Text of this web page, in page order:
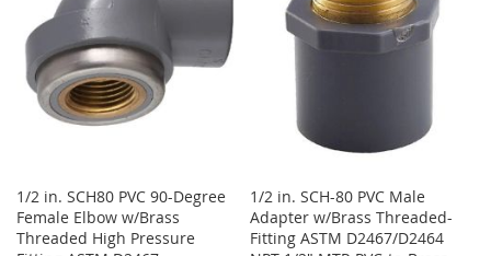
1/2 in. SCH80 PVC 90-Degree
Female Elbow w/Brass
Threaded High Pressure
1/2 in. SCH-80 PVC Male
Adapter w/Brass Threaded-
Fitting ASTM D2467/D2464